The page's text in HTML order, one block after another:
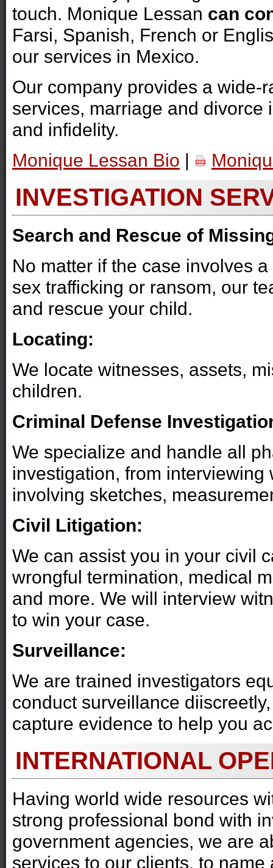
touch. Monique Lessan can
Farsi, Spanish, French or
our services in Mexico.
Our company provides a wide-
services, marriage and
and infidelity.
Monique Lessan Bio |
INVESTIGATION
Search and Rescue of
No matter if the case involves
sex trafficking or ransom, our
and rescue your child.
Locating:
We locate witnesses, assets,
children.
Criminal Defense
We specialize and handle all
investigation, from
involving sketches,
Civil Litigation:
We can assist you in your civil
wrongful termination, medical
and more. We will interview
to win your case.
Surveillance:
We are trained investigators
conduct surveillance
capture evidence to help you
INTERNATIONAL
Having world wide resources
strong professional bond with
government agencies, we are
services to our clients, to name